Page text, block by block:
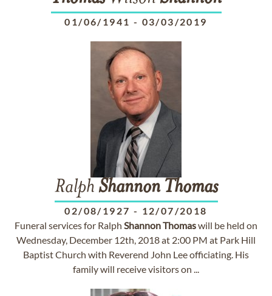
01/06/1941 - 03/03/2019
Ralph Shannon Thomas
02/08/1927 - 12/07/2018
Funeral services for Ralph ShannonThomaswill be held on
Wednesday, December 12th, 2018 at 2:00 PM at Park Hill
Baptist Church with Reverend John Lee officiating. His
family will receive visitors on ...